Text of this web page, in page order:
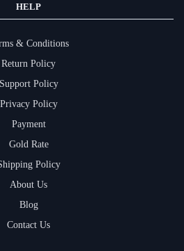
HELP
& Conditions
Return Policy
Support Policy
Privacy Policy
Payment
Gold Rate
Policy
About Us
Blog
Contact Us